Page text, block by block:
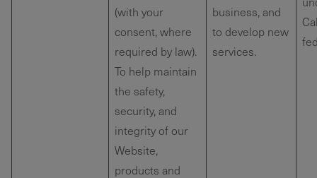
(with your
consent, where
required by law).
To help maintain
the safety,
security, and
integrity of our
Website,
products and
business, and
to develop new
services.